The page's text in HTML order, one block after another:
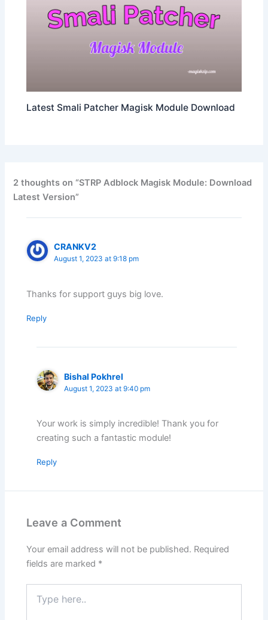
Latest Smali Patcher Magisk Module Download
2 thoughts on “STRP Adblock Magisk Module: Download
Latest Version”
CRANKV2
August 1, 2023 at 9:18 pm
Thanks for support guys big love.
Reply
Bishal Pokhrel
August 1, 2023 at 9:40 pm
Your work is simply incredible! Thank you for
creating such a fantastic module!
Reply
Leave a Comment
Your email address will not be published. Required
fields are marked *
here..